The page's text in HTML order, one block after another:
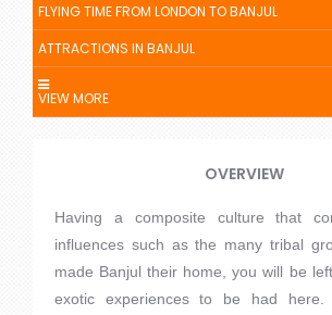
FLYING TIME FROM LONDON TO BANJUL
ATTRACTIONS IN BANJUL
VIEW MORE
OVERVIEW
Having a composite culture that
influences such as the many tribal
made Banjul their home, you will be
exotic experiences to be had here.